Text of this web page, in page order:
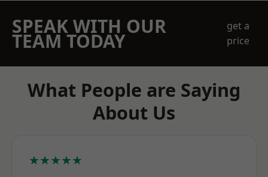
SPEAK WITH OUR
TEAM TODAY
get a
price
What People are Saying
About Us
★★★★★